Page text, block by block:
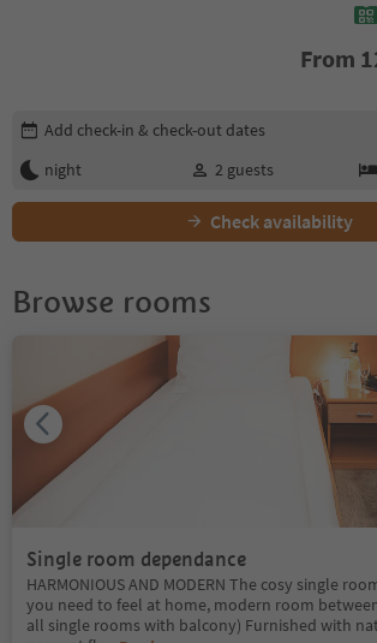
From
Edit booking details
Add check-in & check-out dates
night
2 guests
Check availability
Browse rooms
Single room dependance
HARMONIOUS AND MODERN The cosy single
you need to feel at home, modern room
all single rooms with balcony) Furnished with